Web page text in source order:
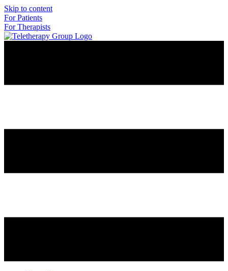
Skip to content
For Patients
For Therapists